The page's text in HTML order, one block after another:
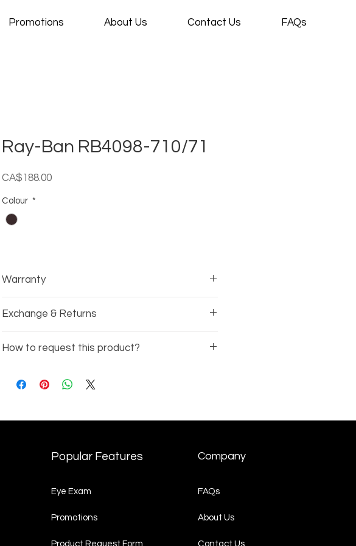
Promotions About Us Contact Us FAQs
Ray-Ban RB4098-710/71
CA$188.00Price
Colour *
Warranty
manufacturers warranty on the frame.
Exchange & Returns
exchange or refunds available on eyewear.
How to request this product?
3002)
complete your request.
Popular Features
Eye Exam
Promotions
Product Request Form
Company
FAQs
About Us
Contact Us